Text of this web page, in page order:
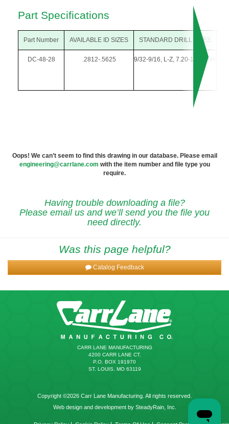
Part Specifications
Part Number AVAILABLE ID SIZES STANDARD DRILL SIZES
DC-48-28 .2812-.5625 9/32-9/16, L-Z, 7.20-14.00mm
Oops! We can’t seem to find this drawing in our database. Please email
engineering@carrlane.com with the item number and file type you
require.
Having trouble downloading a file?
Please email us and we’ll send you the file you
need directly.
Was this page helpful?
Catalog Feedback
CARR LANE MANUFACTURING
4200 CARR LANE CT.
P.O. BOX 191970
ST. LOUIS, MO 63119
Copyright ©2026 Carr Lane Manufacturing. All rights reserved.
Web design and development by SteadyRain, Inc.